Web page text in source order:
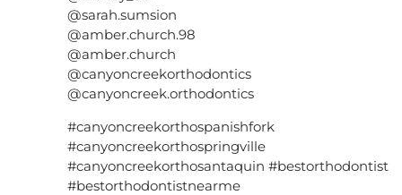
@sarah.sumsion
@amber.church.98
@amber.church
@canyoncreekorthodontics
@canyoncreek.orthodontics
#canyoncreekorthospanishfork
#canyoncreekorthospringville
#canyoncreekorthosantaquin #bestorthodontist
#bestorthodontistnearme